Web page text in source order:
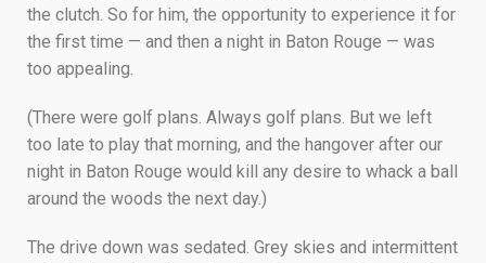
the clutch. So for him, the opportunity to experience it for
the first time — and then a night in Baton Rouge — was
too appealing.
(There were golf plans. Always golf plans. But we left
too late to play that morning, and the hangover after our
night in Baton Rouge would kill any desire to whack a ball
around the woods the next day.)
The drive down was sedated. Grey skies and intermittent